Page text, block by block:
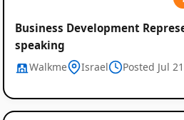
Business Development
speaking
Walkme Israel Posted Jul